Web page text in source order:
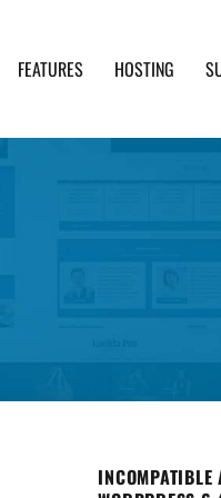
FEATURES HOSTING